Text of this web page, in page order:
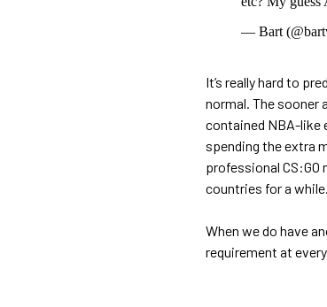
— Bart
It’s really hard to
normal. The sooner
contained NBA-like
spending the extra
professional
countries for a while.
When we do have
requirement at